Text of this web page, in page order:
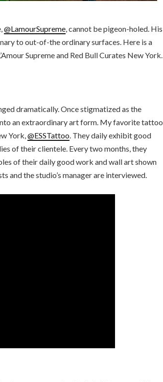
@LamourSupreme, cannot be pigeon-holed. His
to out-of-the ordinary surfaces. Here is a
Supreme and Red Bull Curates New York.
dramatically. Once stigmatized as the
an extraordinary art form. My favorite tattoo
York,@ESSTattoo. They daily exhibit good
of their clientele. Every two months, they
of their daily good work and wall art shown
and the studio’s manager are interviewed.